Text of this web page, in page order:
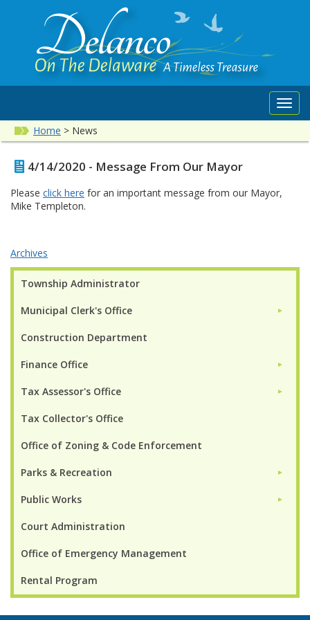
Home > News
Township Administrator
Municipal Clerk's Office ►
Construction Department
Finance Office ►
Tax Assessor's Office ►
Tax Collector's Office
Office of Zoning & Code Enforcement
Parks & Recreation ►
Public Works ►
Court Administration
Office of Emergency Management
Rental Program
4/14/2020 - Message From Our Mayor
Please click here for an important message from our Mayor,
Mike Templeton.
Archives